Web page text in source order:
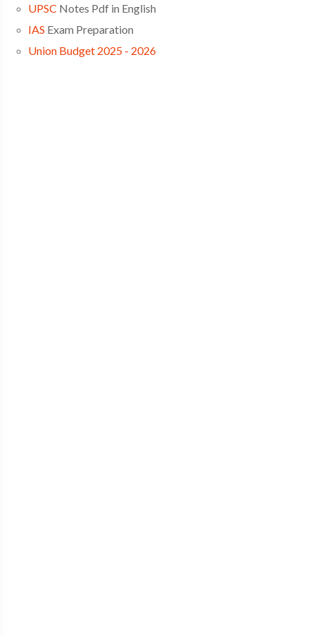
UPSC Notes Pdf in English
IAS Exam Preparation
Union Budget 2025 - 2026